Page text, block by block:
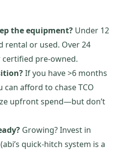
the equipment? Under 12
or used. Over 24
pre‑owned.
If you have >6 months
afford to chase TCO
upfront spend—but don’t
Growing? Invest in
quick‑hitch system is a